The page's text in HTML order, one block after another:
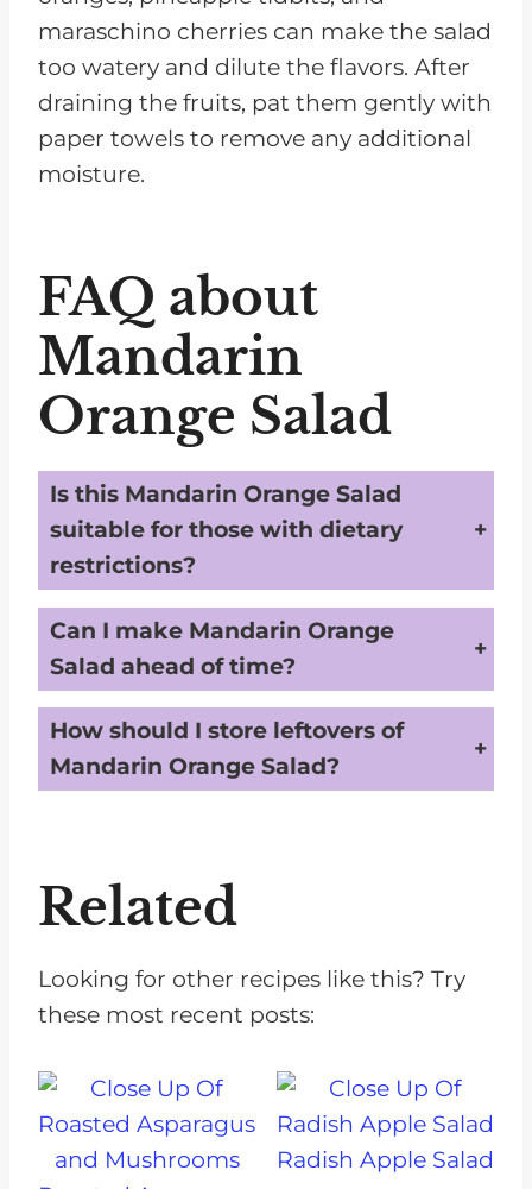
maraschino cherries can make the salad
too watery and dilute the flavors. After
draining the fruits, pat them gently with
paper towels to remove any additional
moisture.
FAQ about
Mandarin
Orange Salad
Is this Mandarin Orange Salad
suitable for those with dietary
restrictions?
The basic recipe for Mandarin Orange Salad is suitable for vegetarians and those on gluten-free diets. However, for those with specific dietary restrictions such as veganism, low-sugar, or nut allergies, modifications may be necessary. For example, a vegan version could substitute the whipped topping with a plant-based alternative and ensure marshmallows are gelatin-free. Always check the labels of packaged ingredients to make sure they fit within your dietary needs, and consider substitutions where necessary to accommodate allergies or other restrictions.
Can I make Mandarin Orange
Salad ahead of time?
Yes, you can make Mandarin Orange Salad ahead of time, but it's best to add certain ingredients like the mini marshmallows and shredded coconut closer to serving time. While the fruits and the whipped topping can be mixed and refrigerated, adding the marshmallows and coconut later prevents them from becoming too soggy or losing their texture. Store the salad covered in the refrigerator, and then add these ingredients up to an hour before serving to maintain the best texture and freshness.
How should I store leftovers of
Mandarin Orange Salad?
Related
Looking for other recipes like this? Try
these most recent posts:
Radish Apple Salad